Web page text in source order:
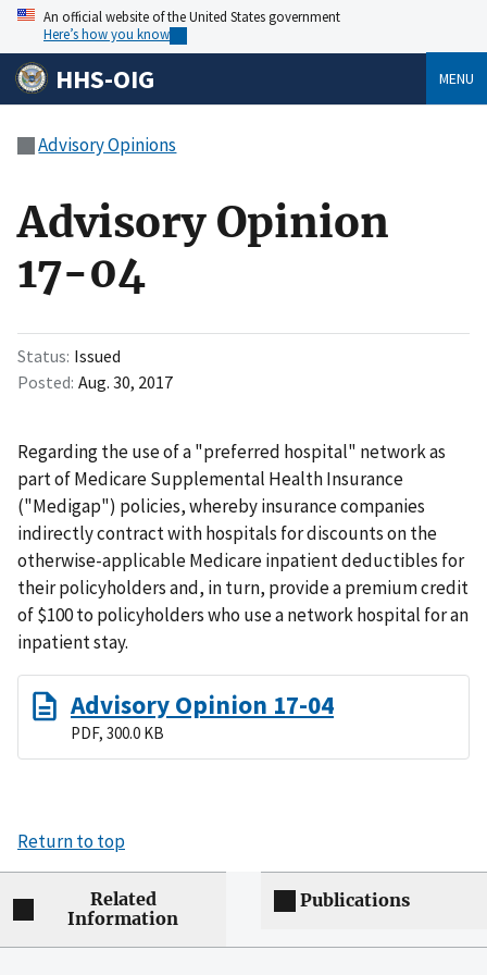
An official website of the United States government
Here’s how you know
HHS-OIG MENU
Advisory Opinions
Advisory Opinion
17-04
Status Issued
Posted Aug. 30, 2017
Regarding the use of a "preferred hospital" network as
part of Medicare Supplemental Health Insurance
("Medigap") policies, whereby insurance companies
indirectly contract with hospitals for discounts on the
otherwise-applicable Medicare inpatient deductibles for
their policyholders and, in turn, provide a premium credit
of $100 to policyholders who use a network hospital for an
inpatient stay.
Advisory Opinion 17-04
PDF, 300.0 KB
Return to top
Related
Information
Publications